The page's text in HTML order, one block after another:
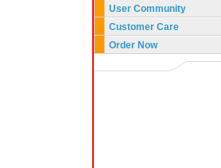
User Community
Customer Care
Order Now